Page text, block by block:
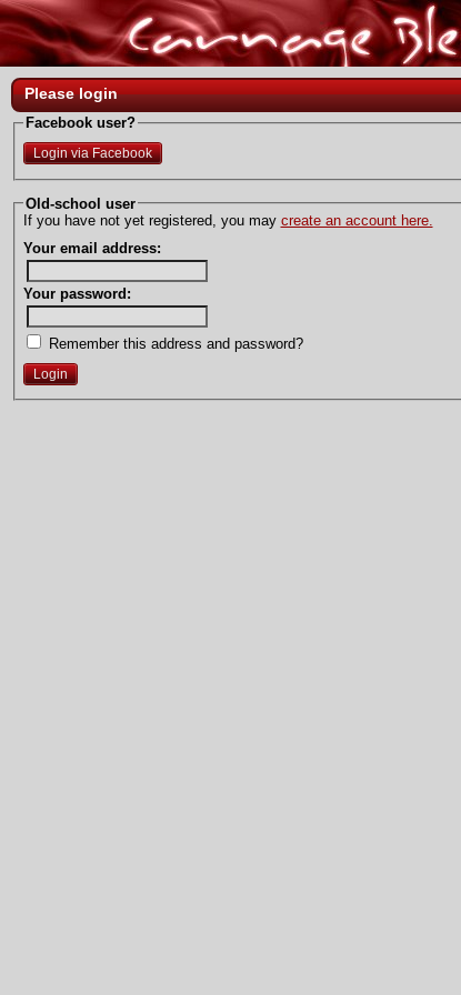
Please login
Facebook user?
Login via Facebook
Old-school user
If you have not yet registered, you may create an account here.
Your email address:
Your password:
Remember this address and password?
Login